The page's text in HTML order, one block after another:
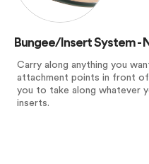
Bungee/Insert System -
Carry along anything you
attachment points in front
you to take along whatever
inserts.